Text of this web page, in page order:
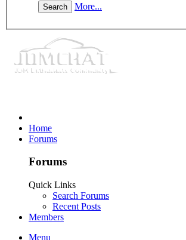
More...
Home
Forums
Forums
Quick Links
Search Forums
Recent Posts
Members
Menu